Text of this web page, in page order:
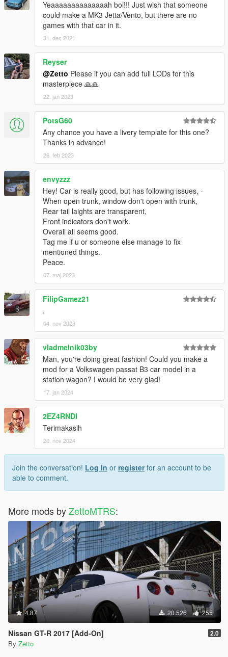
Yeaaaaaaaaaaaaaah boi!!! Just wish that someone
could make a MK3 Jetta/Vento, but there are no
games with that car in it.
31. dec 2021
Reyser
@Zetto Please if you can add full LODs for this
masterpiece 🙏🙏
22. jan 2023
PotsG60
Any chance you have a livery template for this one?
Thanks in advance!
26. feb 2023
envyzzz
Hey! Car is really good, but has following issues, -
When open trunk, window don't open with trunk,
Rear tail laights are transparent,
Front indicators don't work.
Overall all seems good.
Tag me if u or someone else manage to fix
mentioned things.
Peace.
07. maj 2023
FilipGamez21
.
04. nov 2023
vladmelnik03by
Man, you're doing great fashion! Could you make a
mod for a Volkswagen passat B3 car model in a
station wagon? I would be very glad!
17. jan 2024
2EZ4RNDI
Terimakasih
20. nov 2024
Join the conversation! Log In or registerfor an account to be
able to comment.
More mods byZettoMTRS:
4.87 20.526 255
Nissan GT-R 2017 [Add-On] 2.0
By Zetto